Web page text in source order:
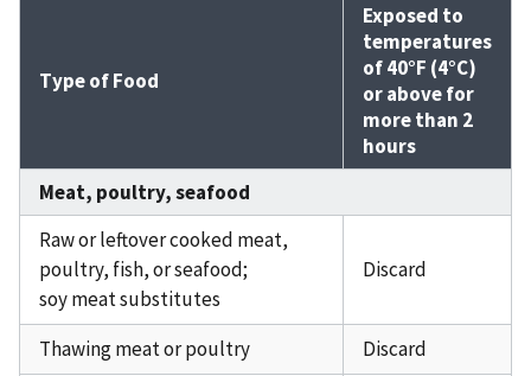
Type of Food
Exposed to
temperatures
of 40°F (4°C)
or above for
more than 2
hours
Meat, poultry, seafood
Raw or leftover cooked meat,
poultry, fish, or seafood;
soy meat substitutes
Discard
Thawing meat or poultry
Discard